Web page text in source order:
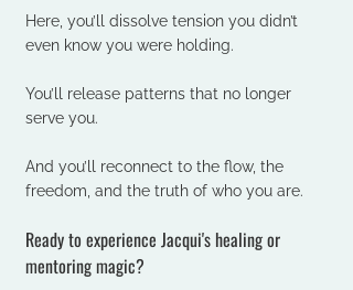
Here, you’ll dissolve tension you didn’t
even know you were holding.
You’ll release patterns that no longer
serve you.
And you’ll reconnect to the flow, the
freedom, and the truth of who you are.
Ready to experience Jacqui's healing or
mentoring magic?